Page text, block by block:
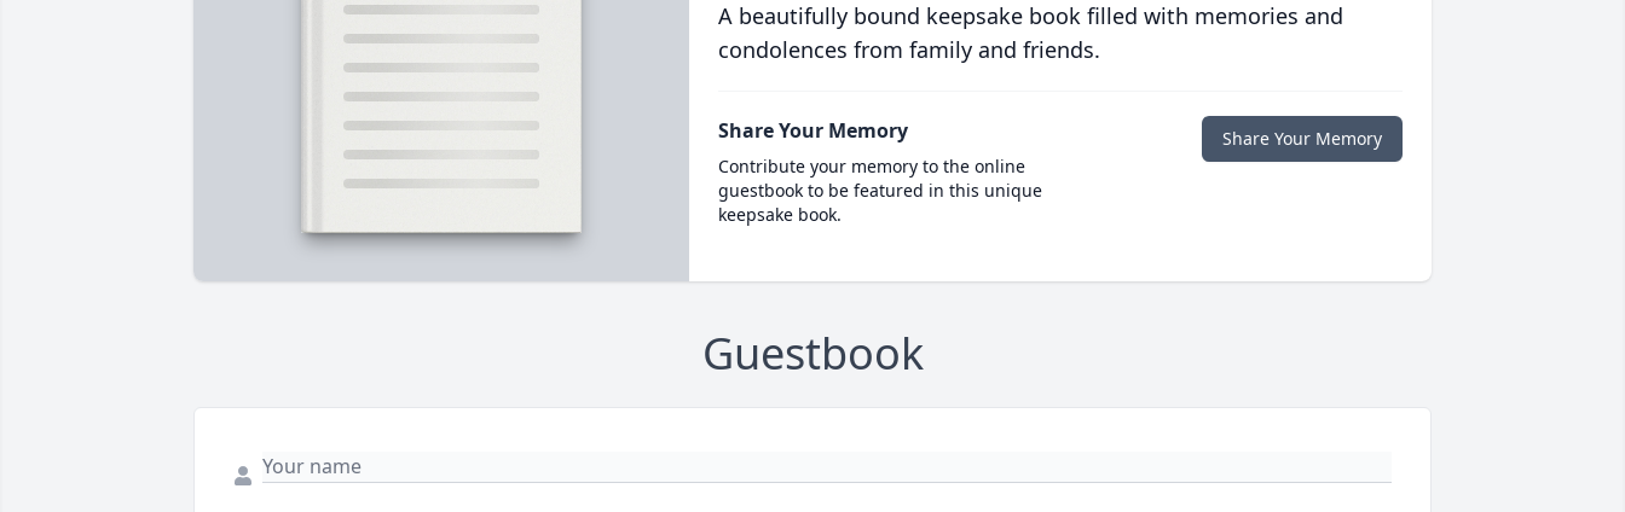
A beautifully bound keepsake book filled with memories and
condolences from family and friends.
Share Your Memory
Contribute your memory to the online
guestbook to be featured in this unique
keepsake book.
Share Your Memory
Guestbook